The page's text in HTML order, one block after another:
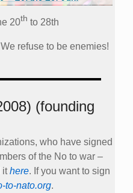
20th to 28th
refuse to be enemies!
(founding
who have signed
of the No to war –
ithere. If you want to sign
to-nato.org.